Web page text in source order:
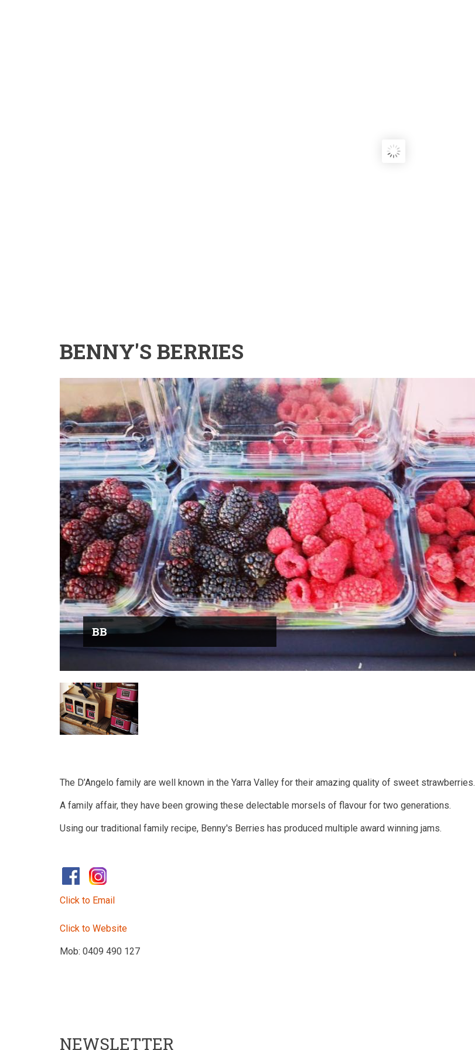
BENNY'S BERRIES
BB
The D’Angelo family are well known in the Yarra Valley for their amazing quality of sweet strawberries.
A family affair, they have been growing these delectable morsels of flavour for two generations.
Using our traditional family recipe, Benny's Berries has produced multiple award winning jams.
Click to Email
Click to Website
Mob: 0409 490 127
NEWSLETTER